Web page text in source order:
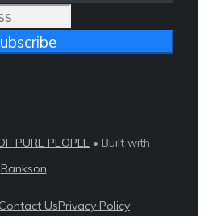
PURE PEOPLE • Built with
Rankson
Contact UsPrivacy Policy